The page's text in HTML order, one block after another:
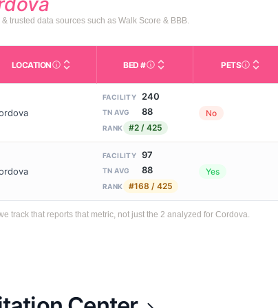
trusted data sources such as Walk Score & BBB.
Table AL (Assisted Living): Housing with help for daily
LOCATIONCity and state of the facility. Used for mapping
BED #Licensed bed capacity
PETS
FACILITY 240
TN AVG 88
RANK #2 / 425
No
FACILITY 97
TN AVG 88
RANK #168 / 425
Yes
track that reports that metric, not just the 2 analyzed for Cordova.